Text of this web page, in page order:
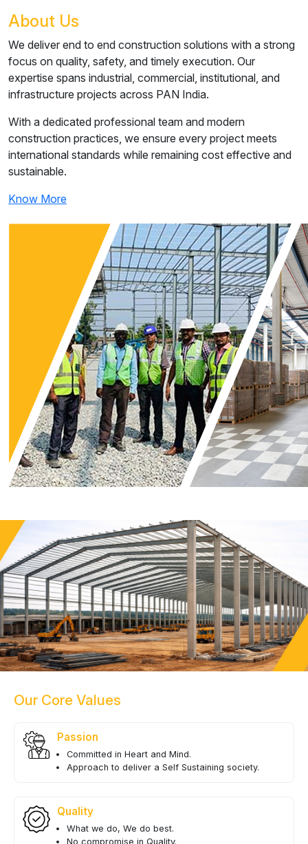
About Us
We deliver end to end construction solutions with a strong
focus on quality, safety, and timely execution. Our
expertise spans industrial, commercial, institutional, and
infrastructure projects across PAN India.
With a dedicated professional team and modern
construction practices, we ensure every project meets
international standards while remaining cost effective and
sustainable.
Know More
Our Core Values
Passion
Committed in Heart and Mind.
Approach to deliver a Self Sustaining society.
Quality
What we do, We do best.
No compromise in Quality.